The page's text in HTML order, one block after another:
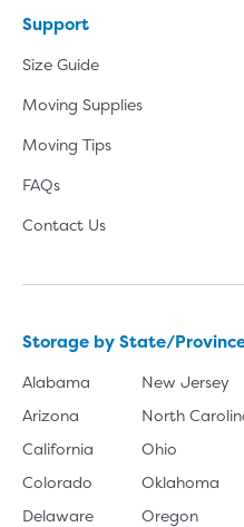
Support
Size Guide
Moving Supplies
Moving Tips
FAQs
Contact Us
Storage by State/
Alabama
Arizona
California
Colorado
Delaware
New Jersey
North
Ohio
Oklahoma
Oregon